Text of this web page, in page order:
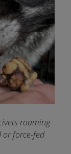
roaming
or force-fed